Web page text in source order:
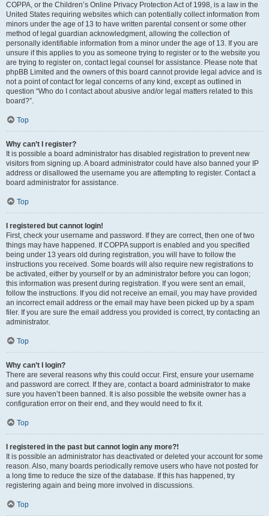
COPPA, or the Children’s Online Privacy Protection Act of 1998, is a law in the
United States requiring websites which can potentially collect information from
minors under the age of 13 to have written parental consent or some other
method of legal guardian acknowledgment, allowing the collection of
personally identifiable information from a minor under the age of 13. If you are
unsure if this applies to you as someone trying to register or to the website you
are trying to register on, contact legal counsel for assistance. Please note that
phpBB Limited and the owners of this board cannot provide legal advice and is
not a point of contact for legal concerns of any kind, except as outlined in
question “Who do I contact about abusive and/or legal matters related to this
board?”.
Top
Why can’t I register?
It is possible a board administrator has disabled registration to prevent new
visitors from signing up. A board administrator could have also banned your IP
address or disallowed the username you are attempting to register. Contact a
board administrator for assistance.
Top
I registered but cannot login!
First, check your username and password. If they are correct, then one of two
things may have happened. If COPPA support is enabled and you specified
being under 13 years old during registration, you will have to follow the
instructions you received. Some boards will also require new registrations to
be activated, either by yourself or by an administrator before you can logon;
this information was present during registration. If you were sent an email,
follow the instructions. If you did not receive an email, you may have provided
an incorrect email address or the email may have been picked up by a spam
filer. If you are sure the email address you provided is correct, try contacting an
administrator.
Top
Why can’t I login?
There are several reasons why this could occur. First, ensure your username
and password are correct. If they are, contact a board administrator to make
sure you haven’t been banned. It is also possible the website owner has a
configuration error on their end, and they would need to fix it.
Top
I registered in the past but cannot login any more?!
It is possible an administrator has deactivated or deleted your account for some
reason. Also, many boards periodically remove users who have not posted for
a long time to reduce the size of the database. If this has happened, try
registering again and being more involved in discussions.
Top